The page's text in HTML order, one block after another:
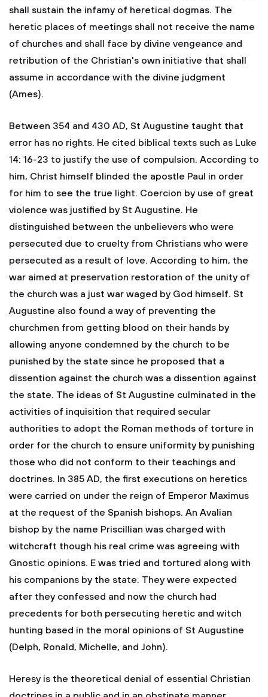
shall sustain the infamy of heretical dogmas. The
heretic places of meetings shall not receive the name
of churches and shall face by divine vengeance and
retribution of the Christian's own initiative that shall
assume in accordance with the divine judgment
(Ames).
Between 354 and 430 AD, St Augustine taught that
error has no rights. He cited biblical texts such as Luke
14: 16-23 to justify the use of compulsion. According to
him, Christ himself blinded the apostle Paul in order
for him to see the true light. Coercion by use of great
violence was justified by St Augustine. He
distinguished between the unbelievers who were
persecuted due to cruelty from Christians who were
persecuted as a result of love. According to him, the
war aimed at preservation restoration of the unity of
the church was a just war waged by God himself. St
Augustine also found a way of preventing the
churchmen from getting blood on their hands by
allowing anyone condemned by the church to be
punished by the state since he proposed that a
dissention against the church was a dissention against
the state. The ideas of St Augustine culminated in the
activities of inquisition that required secular
authorities to adopt the Roman methods of torture in
order for the church to ensure uniformity by punishing
those who did not conform to their teachings and
doctrines. In 385 AD, the first executions on heretics
were carried on under the reign of Emperor Maximus
at the request of the Spanish bishops. An Avalian
bishop by the name Priscillian was charged with
witchcraft though his real crime was agreeing with
Gnostic opinions. E was tried and tortured along with
his companions by the state. They were expected
after they confessed and now the church had
precedents for both persecuting heretic and witch
hunting based in the moral opinions of St Augustine
(Delph, Ronald, Michelle, and John).
Heresy is the theoretical denial of essential Christian